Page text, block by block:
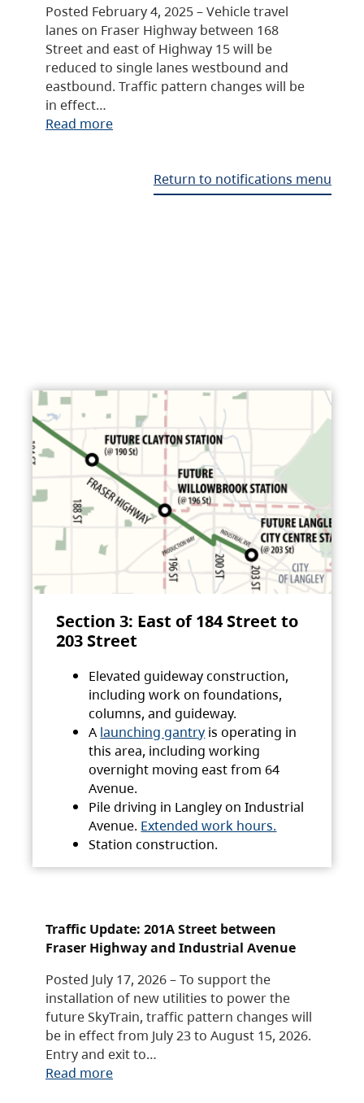
Posted February 4, 2025 – Vehicle travel
lanes on Fraser Highway between 168
Street and east of Highway 15 will be
reduced to single lanes westbound and
eastbound. Traffic pattern changes will be
in effect…
Read more
Return to notifications menu
Section 3: East of 184 Street to
203 Street
Elevated guideway construction,
including work on foundations,
columns, and guideway.
A launching gantry is operating in
this area, including working
overnight moving east from 64
Avenue.
Pile driving in Langley on Industrial
Avenue. Extended work hours.
Station construction.
Traffic Update: 201A Street between
Fraser Highway and Industrial Avenue
Posted July 17, 2026 – To support the
installation of new utilities to power the
future SkyTrain, traffic pattern changes will
be in effect from July 23 to August 15, 2026.
Entry and exit to…
Read more